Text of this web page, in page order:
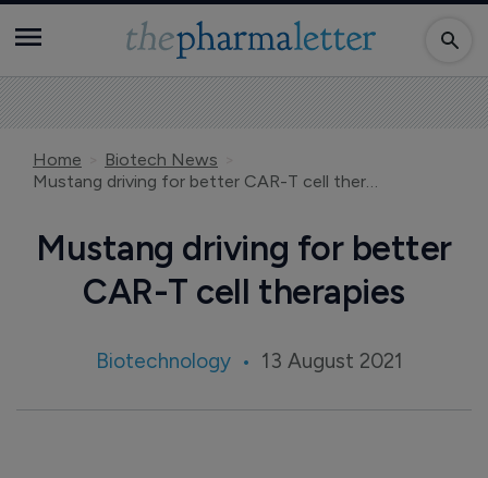
Home
Biotech News
Mustang driving for better CAR-T cell therapies
Mustang driving for better
CAR-T cell therapies
Biotechnology 13 August 2021